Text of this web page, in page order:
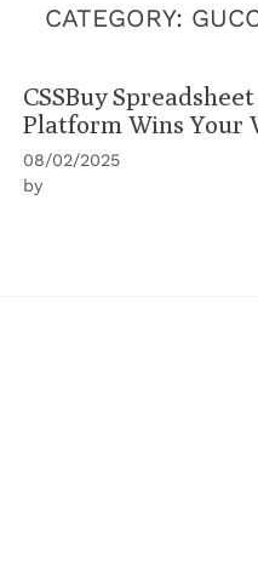
CATEGORY:
CSSBuy
Platform Wins Your
08/02/2025
by